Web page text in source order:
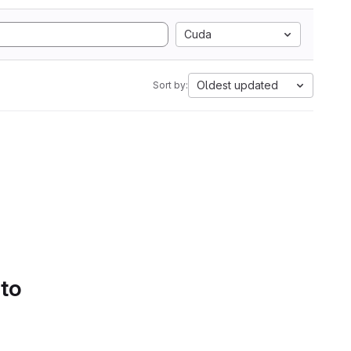
Cuda
Sort by: Oldest updated